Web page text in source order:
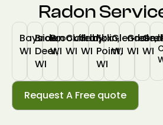
Radon
Bayside,
WI
Brown
Deer,
WI
Brookfield,
WI
Cudahy,
WI
Franklin,
WI
Fox
Point,
WI
Glendale,
WI WI WI
Request A Free quote